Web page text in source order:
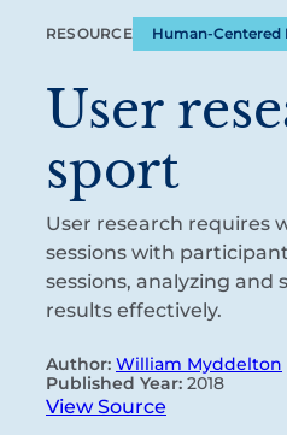
RESOURCE Human-Centered
User
sport
User research requires
sessions with
sessions, analyzing and
results effectively.
Author: William Myddelton
Published Year: 2018
View Source